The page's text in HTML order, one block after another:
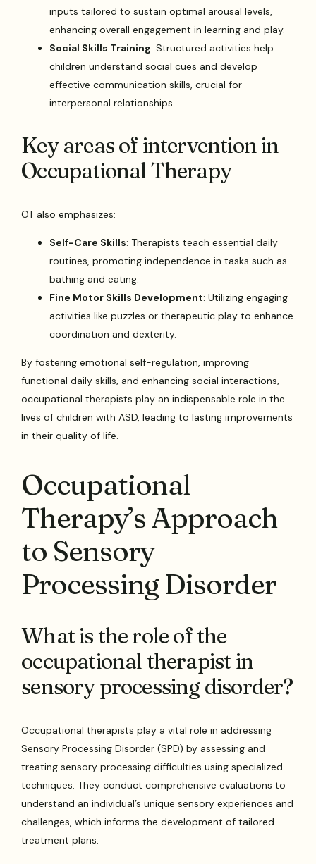
inputs tailored to sustain optimal arousal levels,
enhancing overall engagement in learning and play.
Social Skills Training: Structured activities help
children understand social cues and develop
effective communication skills, crucial for
interpersonal relationships.
Key areas of intervention in
Occupational Therapy
OT also emphasizes:
Self-Care Skills: Therapists teach essential daily
routines, promoting independence in tasks such as
bathing and eating.
Fine Motor Skills Development: Utilizing engaging
activities like puzzles or therapeutic play to enhance
coordination and dexterity.
By fostering emotional self-regulation, improving
functional daily skills, and enhancing social interactions,
occupational therapists play an indispensable role in the
lives of children with ASD, leading to lasting improvements
in their quality of life.
Occupational
Therapy’s Approach
to Sensory
Processing Disorder
What is the role of the
occupational therapist in
sensory processing disorder?
Occupational therapists play a vital role in addressing
Sensory Processing Disorder (SPD) by assessing and
treating sensory processing difficulties using specialized
techniques. They conduct comprehensive evaluations to
understand an individual’s unique sensory experiences and
challenges, which informs the development of tailored
treatment plans.